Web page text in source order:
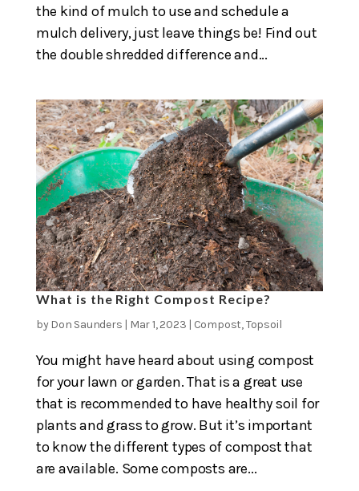
the kind of mulch to use and schedule a
mulch delivery, just leave things be! Find out
the double shredded difference and...
What is the Right Compost Recipe?
by Don Saunders | Mar 1, 2023 | Compost,Topsoil
You might have heard about using compost
for your lawn or garden. That is a great use
that is recommended to have healthy soil for
plants and grass to grow. But it’s important
to know the different types of compost that
are available. Some composts are...